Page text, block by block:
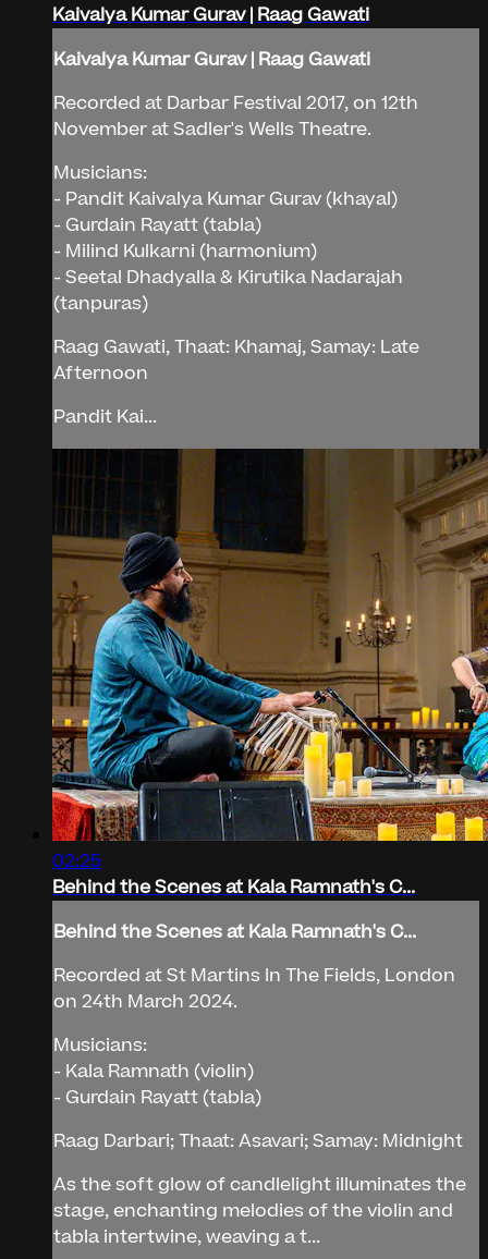
Kaivalya Kumar Gurav | Raag Gawati
Kaivalya Kumar Gurav | Raag Gawati
Recorded at Darbar Festival 2017, on 12th
November at Sadler's Wells Theatre.
Musicians:
- Pandit Kaivalya Kumar Gurav (khayal)
- Gurdain Rayatt (tabla)
- Milind Kulkarni (harmonium)
- Seetal Dhadyalla & Kirutika Nadarajah
(tanpuras)
Raag Gawati, Thaat: Khamaj, Samay: Late
Afternoon
Pandit Kai...
02:25
Behind the Scenes at Kala Ramnath's C...
Behind the Scenes at Kala Ramnath's C...
Recorded at St Martins In The Fields, London
on 24th March 2024.
Musicians:
- Kala Ramnath (violin)
- Gurdain Rayatt (tabla)
Raag Darbari; Thaat: Asavari; Samay: Midnight
As the soft glow of candlelight illuminates the
stage, enchanting melodies of the violin and
tabla intertwine, weaving a t...